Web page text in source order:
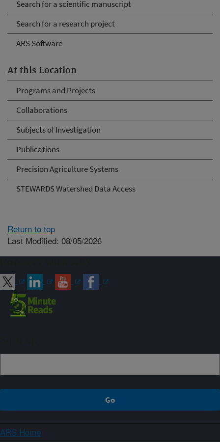
Search for a scientific manuscript
Search for a research project
ARS Software
At this Location
Programs and Projects
Collaborations
Subjects of Investigation
Publications
Precision Agriculture Systems
STEWARDS Watershed Data Access
Return to top
Last Modified: 08/05/2026
ARS Home